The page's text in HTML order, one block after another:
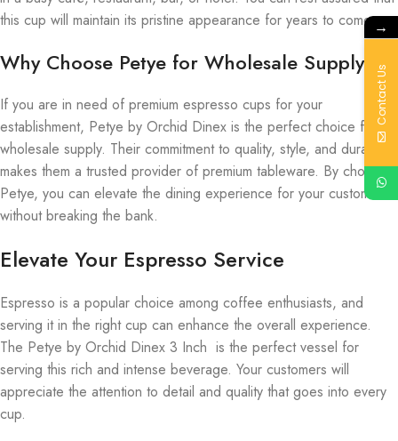
this cup will maintain its pristine appearance for years to come.
Why Choose Petye for Wholesale Supply?
If you are in need of premium espresso cups for your
establishment, Petye by Orchid Dinex is the perfect choice for
wholesale supply. Their commitment to quality, style, and durability
makes them a trusted provider of premium tableware. By choosing
Petye, you can elevate the dining experience for your customers
without breaking the bank.
Elevate Your Espresso Service
Espresso is a popular choice among coffee enthusiasts, and
serving it in the right cup can enhance the overall experience.
The Petye by Orchid Dinex 3 Inch is the perfect vessel for
serving this rich and intense beverage. Your customers will
appreciate the attention to detail and quality that goes into every
cup.
→
Contact Us